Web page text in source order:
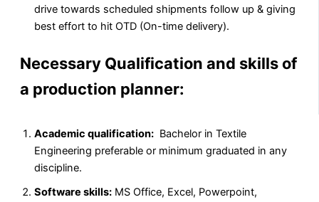
drive towards scheduled shipments follow up & giving
best effort to hit OTD (On-time delivery).
Necessary Qualification and skills of
a production planner:
Academic qualification: Bachelor in Textile
Engineering preferable or minimum graduated in any
discipline.
Software skills: MS Office, Excel, Powerpoint,